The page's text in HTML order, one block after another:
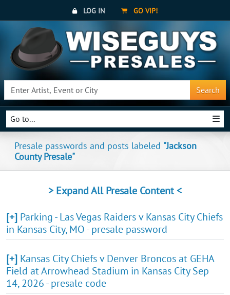
LOG IN GO VIP!
Search
Go to...
Presale passwords and posts labeled "Jackson
County Presale"
> Expand All Presale Content <
[+] Parking - Las Vegas Raiders v Kansas City Chiefs
in Kansas City, MO - presale password
[+] Kansas City Chiefs v Denver Broncos at GEHA
Field at Arrowhead Stadium in Kansas City Sep
14, 2026 - presale code